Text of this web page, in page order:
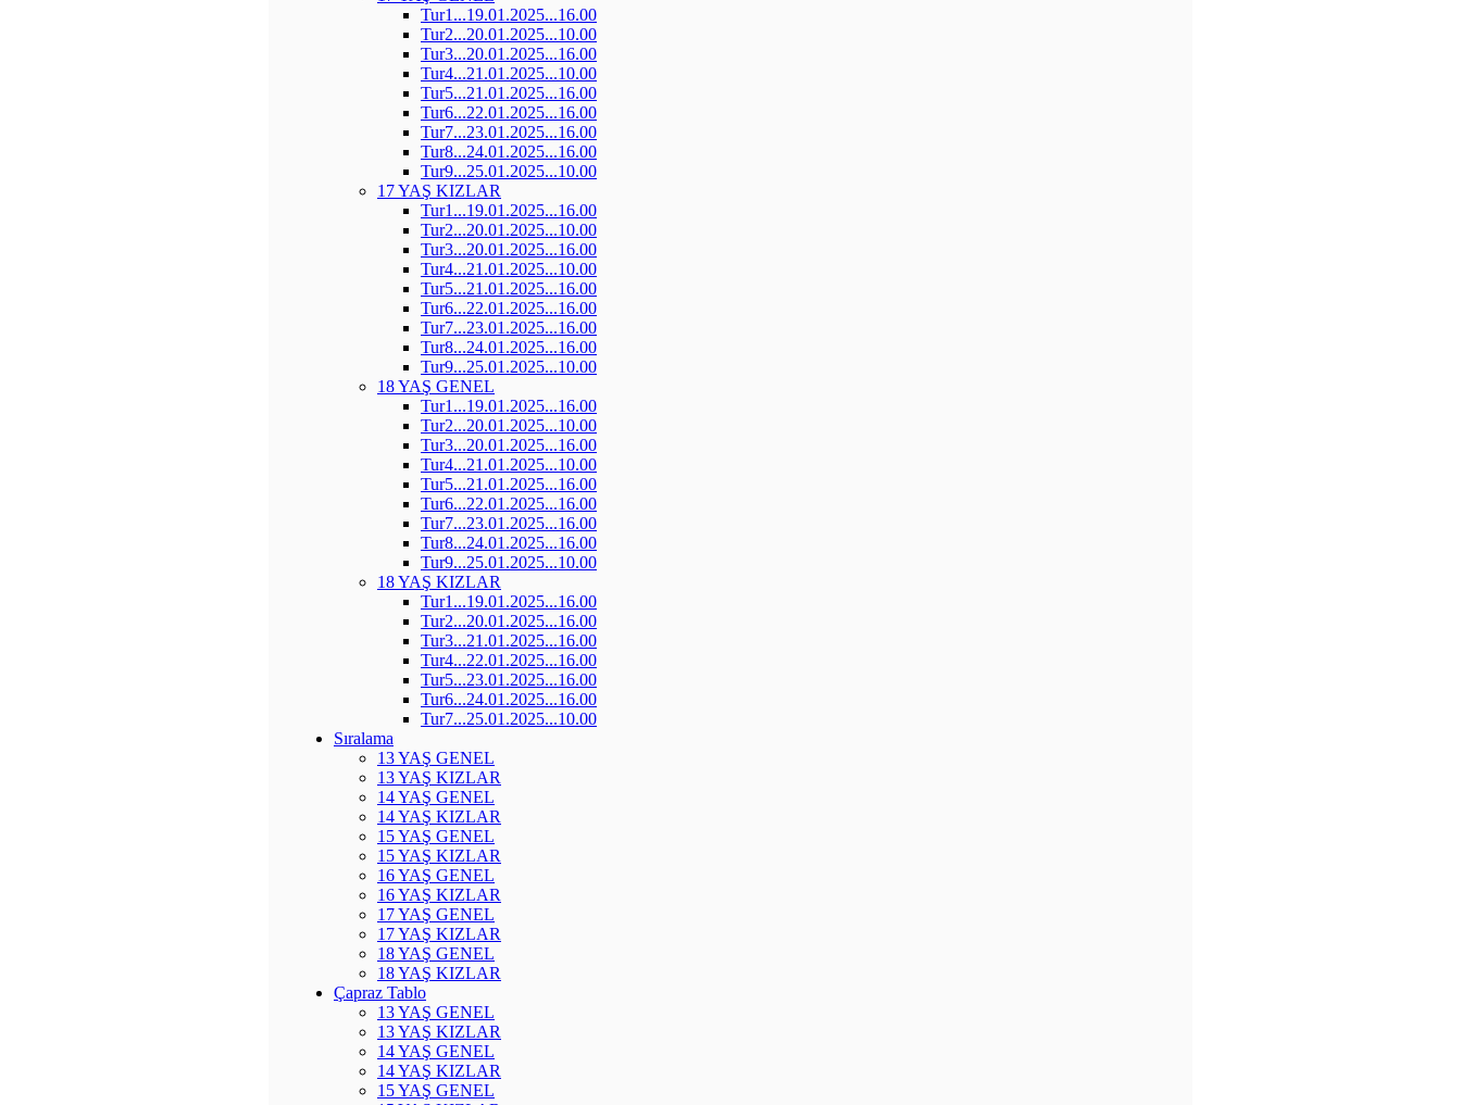
Tur1...19.01.2025...16.00
Tur2...20.01.2025...10.00
Tur3...20.01.2025...16.00
Tur4...21.01.2025...10.00
Tur5...21.01.2025...16.00
Tur6...22.01.2025...16.00
Tur7...23.01.2025...16.00
Tur8...24.01.2025...16.00
Tur9...25.01.2025...10.00
17 YAŞ KIZLAR
Tur1...19.01.2025...16.00
Tur2...20.01.2025...10.00
Tur3...20.01.2025...16.00
Tur4...21.01.2025...10.00
Tur5...21.01.2025...16.00
Tur6...22.01.2025...16.00
Tur7...23.01.2025...16.00
Tur8...24.01.2025...16.00
Tur9...25.01.2025...10.00
18 YAŞ GENEL
Tur1...19.01.2025...16.00
Tur2...20.01.2025...10.00
Tur3...20.01.2025...16.00
Tur4...21.01.2025...10.00
Tur5...21.01.2025...16.00
Tur6...22.01.2025...16.00
Tur7...23.01.2025...16.00
Tur8...24.01.2025...16.00
Tur9...25.01.2025...10.00
18 YAŞ KIZLAR
Tur1...19.01.2025...16.00
Tur2...20.01.2025...16.00
Tur3...21.01.2025...16.00
Tur4...22.01.2025...16.00
Tur5...23.01.2025...16.00
Tur6...24.01.2025...16.00
Tur7...25.01.2025...10.00
Sıralama
13 YAŞ GENEL
13 YAŞ KIZLAR
14 YAŞ GENEL
14 YAŞ KIZLAR
15 YAŞ GENEL
15 YAŞ KIZLAR
16 YAŞ GENEL
16 YAŞ KIZLAR
17 YAŞ GENEL
17 YAŞ KIZLAR
18 YAŞ GENEL
18 YAŞ KIZLAR
Çapraz Tablo
13 YAŞ GENEL
13 YAŞ KIZLAR
14 YAŞ GENEL
14 YAŞ KIZLAR
15 YAŞ GENEL